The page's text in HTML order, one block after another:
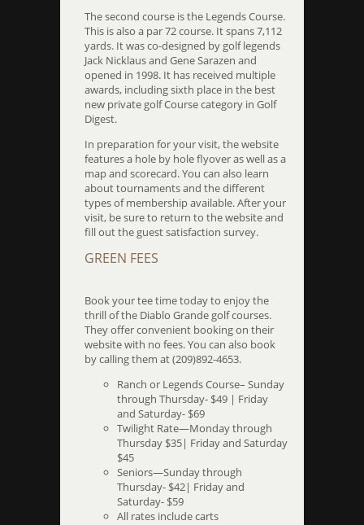
The second course is the Legends Course.
This is also a par 72 course. It spans 7,112
yards. It was co-designed by golf legends
Jack Nicklaus and Gene Sarazen and
opened in 1998. It has received multiple
awards, including sixth place in the best
new private golf Course category in Golf
Digest.
In preparation for your visit, the website
features a hole by hole flyover as well as a
map and scorecard. You can also learn
about tournaments and the different
types of membership available. After your
visit, be sure to return to the website and
fill out the guest satisfaction survey.
GREEN FEES
Book your tee time today to enjoy the
thrill of the Diablo Grande golf courses.
They offer convenient booking on their
website with no fees. You can also book
by calling them at (209)892-4653.
Ranch or Legends Course– Sunday
through Thursday- $49 | Friday
and Saturday- $69
Twilight Rate—Monday through
Thursday $35| Friday and Saturday
$45
Seniors—Sunday through
Thursday- $42| Friday and
Saturday- $59
All rates include carts